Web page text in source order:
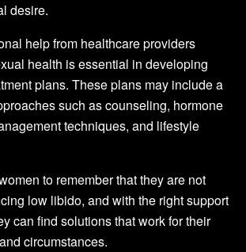
desire.
help from healthcare providers
health is essential in developing
plans. These plans may include a
such as counseling, hormone
techniques, and lifestyle
to remember that they are not
low libido, and with the right support
can find solutions that work for their
circumstances.